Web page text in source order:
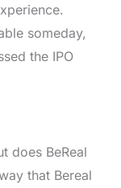
someday,
the IPO
does BeReal
that Bereal